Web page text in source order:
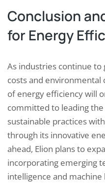
Conclusion
for Energy
As industries continue
costs and environmental
of energy efficiency will
committed to leading
sustainable practices
through its innovative
ahead, Elion plans to
incorporating emerging
intelligence and